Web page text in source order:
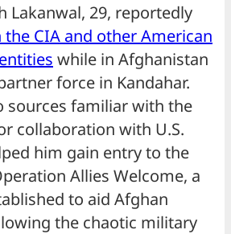
Lakanwal, 29, reportedly
CIA and other American
while in Afghanistan
force in Kandahar.
sources familiar with the
collaboration with U.S.
him gain entry to the
Allies Welcome, a
to aid Afghan
the chaotic military